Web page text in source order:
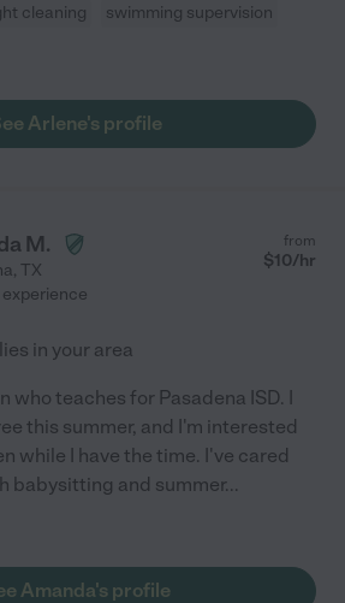
cleaning
swimming supervision
Arlene's profile
M.
, TX
from
$10/hr
experience
in your area
who teaches for Pasadena ISD. I
this summer, and I'm interested
while I have the time. I've cared
babysitting and summer...
Amanda's profile